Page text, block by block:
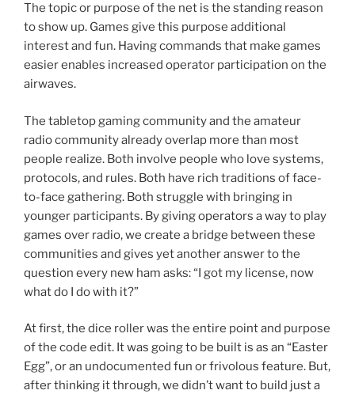
The topic or purpose of the net is the standing reason
to show up. Games give this purpose additional
interest and fun. Having commands that make games
easier enables increased operator participation on the
airwaves.
The tabletop gaming community and the amateur
radio community already overlap more than most
people realize. Both involve people who love systems,
protocols, and rules. Both have rich traditions of face-
to-face gathering. Both struggle with bringing in
younger participants. By giving operators a way to play
games over radio, we create a bridge between these
communities and gives yet another answer to the
question every new ham asks: “I got my license, now
what do I do with it?”
At first, the dice roller was the entire point and purpose
of the code edit. It was going to be built is as an “Easter
Egg”, or an undocumented fun or frivolous feature. But,
after thinking it through, we didn’t want to build just a